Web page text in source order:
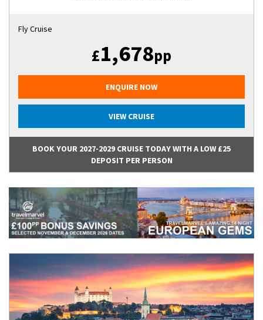
Fly Cruise
£1,678pp
ENQUIRE NOW
VIEW CRUISE
BOOK YOUR 2027-2029 CRUISE TODAY WITH A LOW £25
DEPOSIT PER PERSON